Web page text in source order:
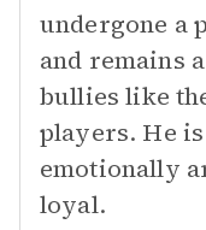
undergone a
and remains
bullies like
players. He
emotionally
loyal.